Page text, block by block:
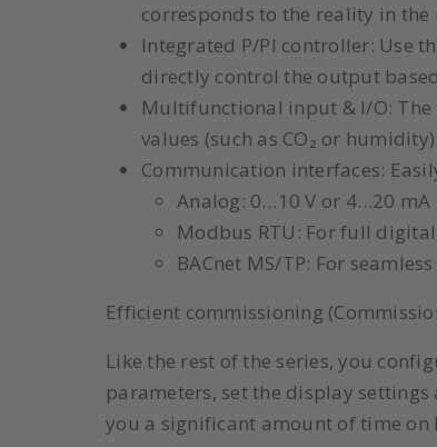
corresponds to the reality in the
Integrated P/PI controller: Use
directly control the output
Multifunctional input & I/O: The
values (such as CO₂ or
Communication interfaces:
Analog: 0…10 V or 4…20 mA
Modbus RTU: For full
BACnet MS/TP: For
Efficient commissioning
Like the rest of the series, you
parameters, set the display
you a significant amount of time on